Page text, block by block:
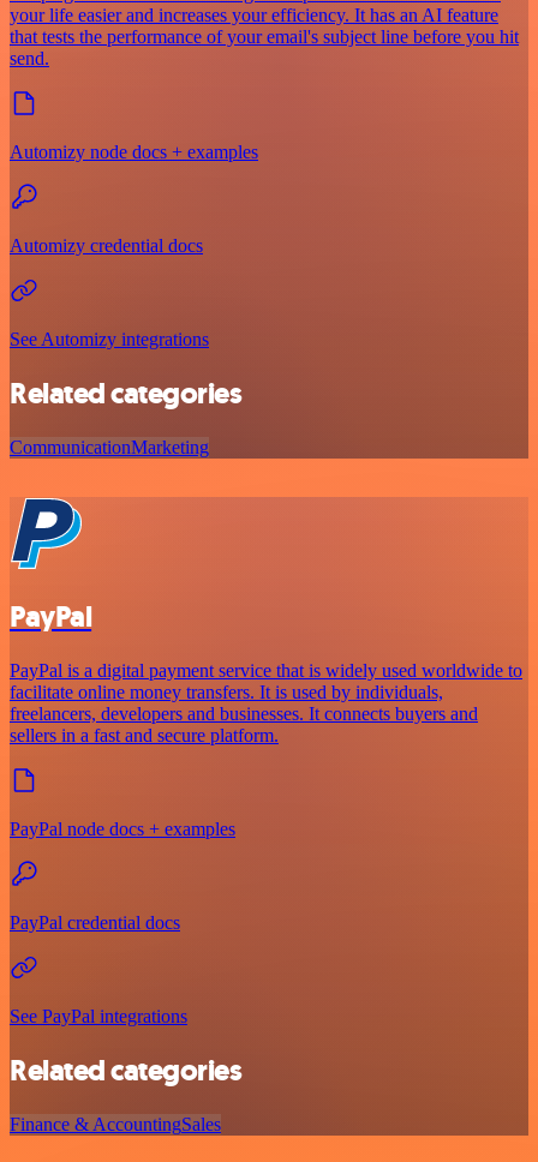
your life easier and increases your efficiency. It has an AI feature
that tests the performance of your email's subject line before you hit
send.
Automizy node docs + examples
Automizy credential docs
See Automizy integrations
Related categories
CommunicationMarketing
PayPal
PayPal is a digital payment service that is widely used worldwide to
facilitate online money transfers. It is used by individuals,
freelancers, developers and businesses. It connects buyers and
sellers in a fast and secure platform.
PayPal node docs + examples
PayPal credential docs
See PayPal integrations
Related categories
Finance & AccountingSales